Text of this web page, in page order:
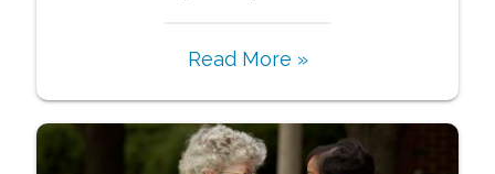
Read More »